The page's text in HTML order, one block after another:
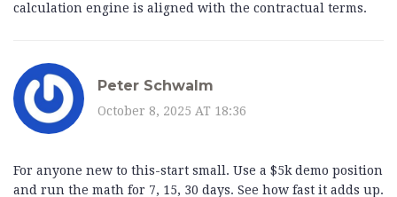
calculation engine is aligned with the contractual terms.
Peter Schwalm
October 8, 2025 AT 18:36
For anyone new to this-start small. Use a $5k demo position
and run the math for 7, 15, 30 days. See how fast it adds up.